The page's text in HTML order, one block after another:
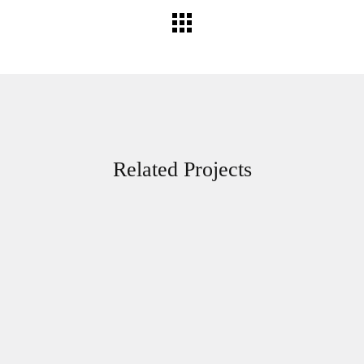
Related Projects